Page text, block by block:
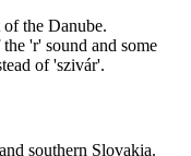
the Danube.
'r' sound and some
of 'szivár'.
southern Slovakia.